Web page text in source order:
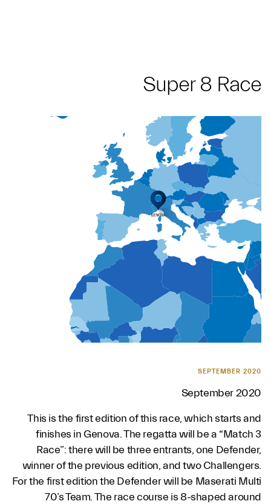
Super 8 Race
SEPTEMBER 2020
September 2020
This is the first edition of this race, which starts and
finishes in Genova. The regatta will be a “Match 3
Race”: there will be three entrants, one Defender,
winner of the previous edition, and two Challengers.
For the first edition the Defender will be Maserati Multi
70’s Team. The race course is 8-shaped around